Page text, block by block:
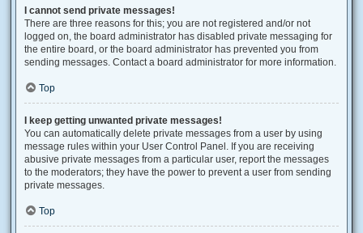
I cannot send private messages!
There are three reasons for this; you are not registered and/or not
logged on, the board administrator has disabled private messaging for
the entire board, or the board administrator has prevented you from
sending messages. Contact a board administrator for more information.
Top
I keep getting unwanted private messages!
You can automatically delete private messages from a user by using
message rules within your User Control Panel. If you are receiving
abusive private messages from a particular user, report the messages
to the moderators; they have the power to prevent a user from sending
private messages.
Top